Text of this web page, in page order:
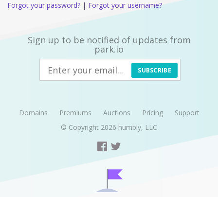
Forgot your password? | Forgot your username?
Sign up to be notified of updates from
park.io
SUBSCRIBE
Domains Premiums Auctions Pricing
Support
© Copyright 2026 humbly, LLC